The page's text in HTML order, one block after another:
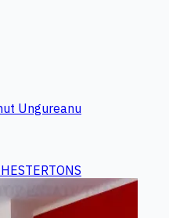
Ungureanu